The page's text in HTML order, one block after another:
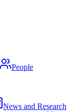
People
News and Research